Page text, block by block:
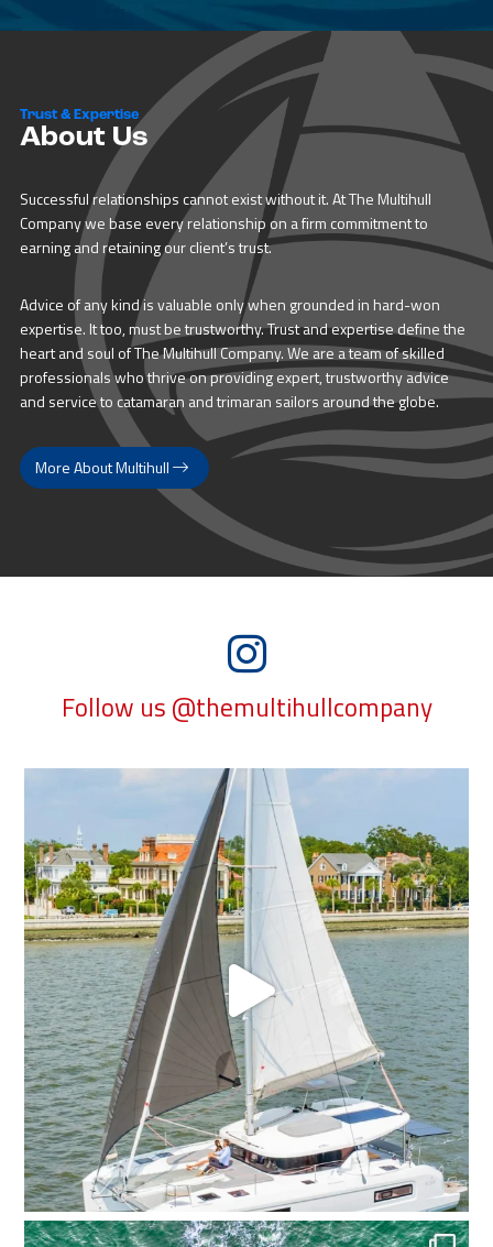
Trust & Expertise
About Us
Successful relationships cannot exist without it. At The Multihull
Company we base every relationship on a firm commitment to
earning and retaining our client’s trust.
Advice of any kind is valuable only when grounded in hard-won
expertise. It too, must be trustworthy. Trust and expertise define the
heart and soul of The Multihull Company. We are a team of skilled
professionals who thrive on providing expert, trustworthy advice
and service to catamaran and trimaran sailors around the globe.
More About Multihull
Follow us @themultihullcompany